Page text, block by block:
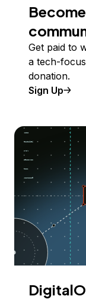
Get paid to
a tech-
donation.
Sign Up